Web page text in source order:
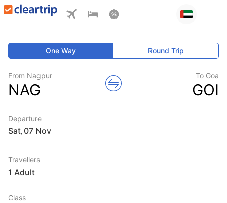
One Way Round Trip
From Nagpur
NAG
To Goa
GOI
Departure
Sat
Travellers
1 Adult
Class